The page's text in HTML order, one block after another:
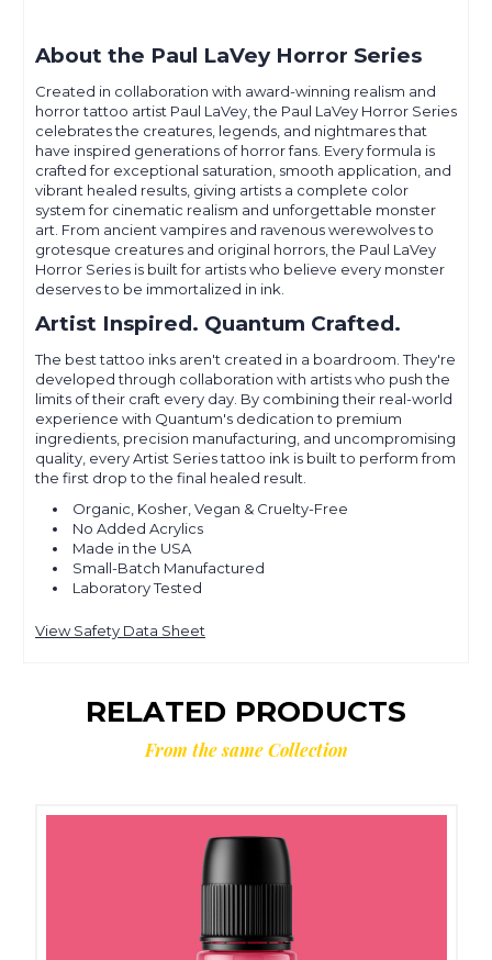
About the Paul LaVey Horror Series
Created in collaboration with award-winning realism and
horror tattoo artist Paul LaVey, the Paul LaVey Horror Series
celebrates the creatures, legends, and nightmares that
have inspired generations of horror fans. Every formula is
crafted for exceptional saturation, smooth application, and
vibrant healed results, giving artists a complete color
system for cinematic realism and unforgettable monster
art. From ancient vampires and ravenous werewolves to
grotesque creatures and original horrors, the Paul LaVey
Horror Series is built for artists who believe every monster
deserves to be immortalized in ink.
Artist Inspired. Quantum Crafted.
The best tattoo inks aren't created in a boardroom. They're
developed through collaboration with artists who push the
limits of their craft every day. By combining their real-world
experience with Quantum's dedication to premium
ingredients, precision manufacturing, and uncompromising
quality, every Artist Series tattoo ink is built to perform from
the first drop to the final healed result.
Organic, Kosher, Vegan & Cruelty-Free
No Added Acrylics
Made in the USA
Small-Batch Manufactured
Laboratory Tested
View Safety Data Sheet
RELATED PRODUCTS
From the same Collection